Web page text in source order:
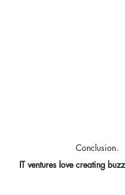
Conclusion.
IT ventures love creating